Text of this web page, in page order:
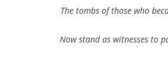
The tombs of those who
Now stand as witnesses to